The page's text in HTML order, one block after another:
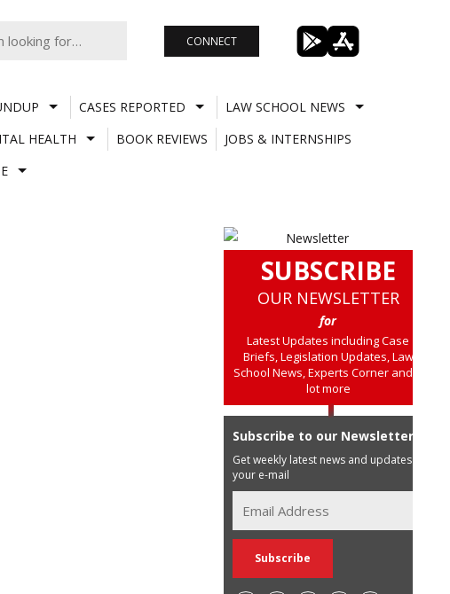
CONNECT
CASES REPORTED
LAW SCHOOL NEWS
HEALTH BOOK REVIEWS
JOBS & INTERNSHIPS
SUBSCRIBE
OUR NEWSLETTER
for
Latest Updates including Case
Briefs, Legislation Updates, Law
School News, Experts Corner and a
lot more
Subscribe to our Newsletter
Get weekly latest news and updates in
your e-mail